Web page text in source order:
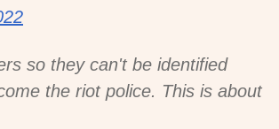
so they can't be identified
the riot police. This is about